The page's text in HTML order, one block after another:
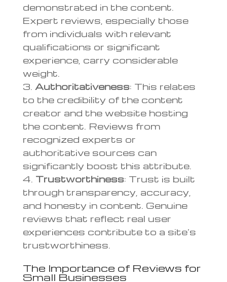
demonstrated in the content.
Expert reviews, especially those
from individuals with relevant
qualifications or significant
experience, carry considerable
weight.
Authoritativeness: This relates
to the credibility of the content
creator and the website hosting
the content. Reviews from
recognized experts or
authoritative sources can
significantly boost this attribute.
Trustworthiness: Trust is built
through transparency, accuracy,
and honesty in content. Genuine
reviews that reflect real user
experiences contribute to a site’s
trustworthiness.
The Importance of Reviews for
Small Businesses